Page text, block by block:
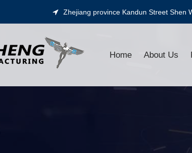
Zhejiang province Kandun Street Shen
Home About Us